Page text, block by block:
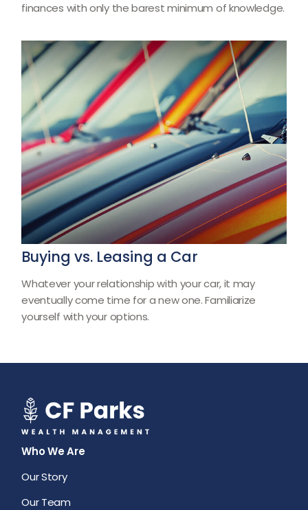
finances with only the barest minimum of knowledge.
Buying vs. Leasing a Car
Whatever your relationship with your car, it may
eventually come time for a new one. Familiarize
yourself with your options.
Who We Are
Our Story
Our Team